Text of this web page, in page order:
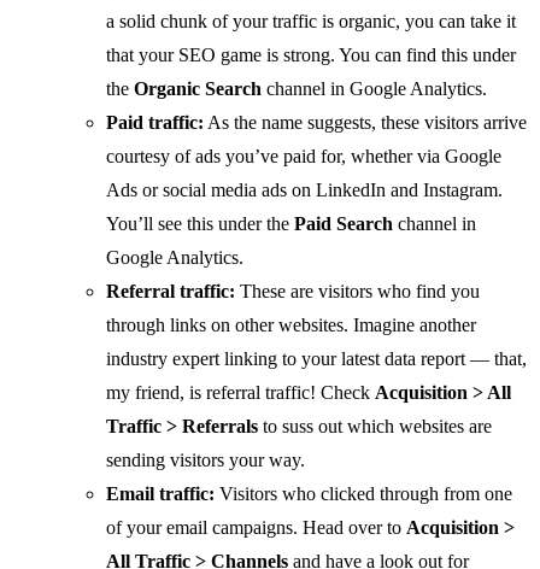
a solid chunk of your traffic is organic, you can take it
that your SEO game is strong. You can find this under
the Organic Search channel in Google Analytics.
Paid traffic: As the name suggests, these visitors arrive
courtesy of ads you’ve paid for, whether via Google
Ads or social media ads on LinkedIn and Instagram.
You’ll see this under the Paid Search channel in
Google Analytics.
Referral traffic: These are visitors who find you
through links on other websites. Imagine another
industry expert linking to your latest data report — that,
my friend, is referral traffic! Check Acquisition > All
Traffic > Referrals to suss out which websites are
sending visitors your way.
Email traffic: Visitors who clicked through from one
of your email campaigns. Head over to Acquisition >
All Traffic > Channels and have a look out for